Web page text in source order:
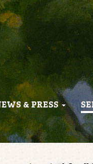
& PRESS